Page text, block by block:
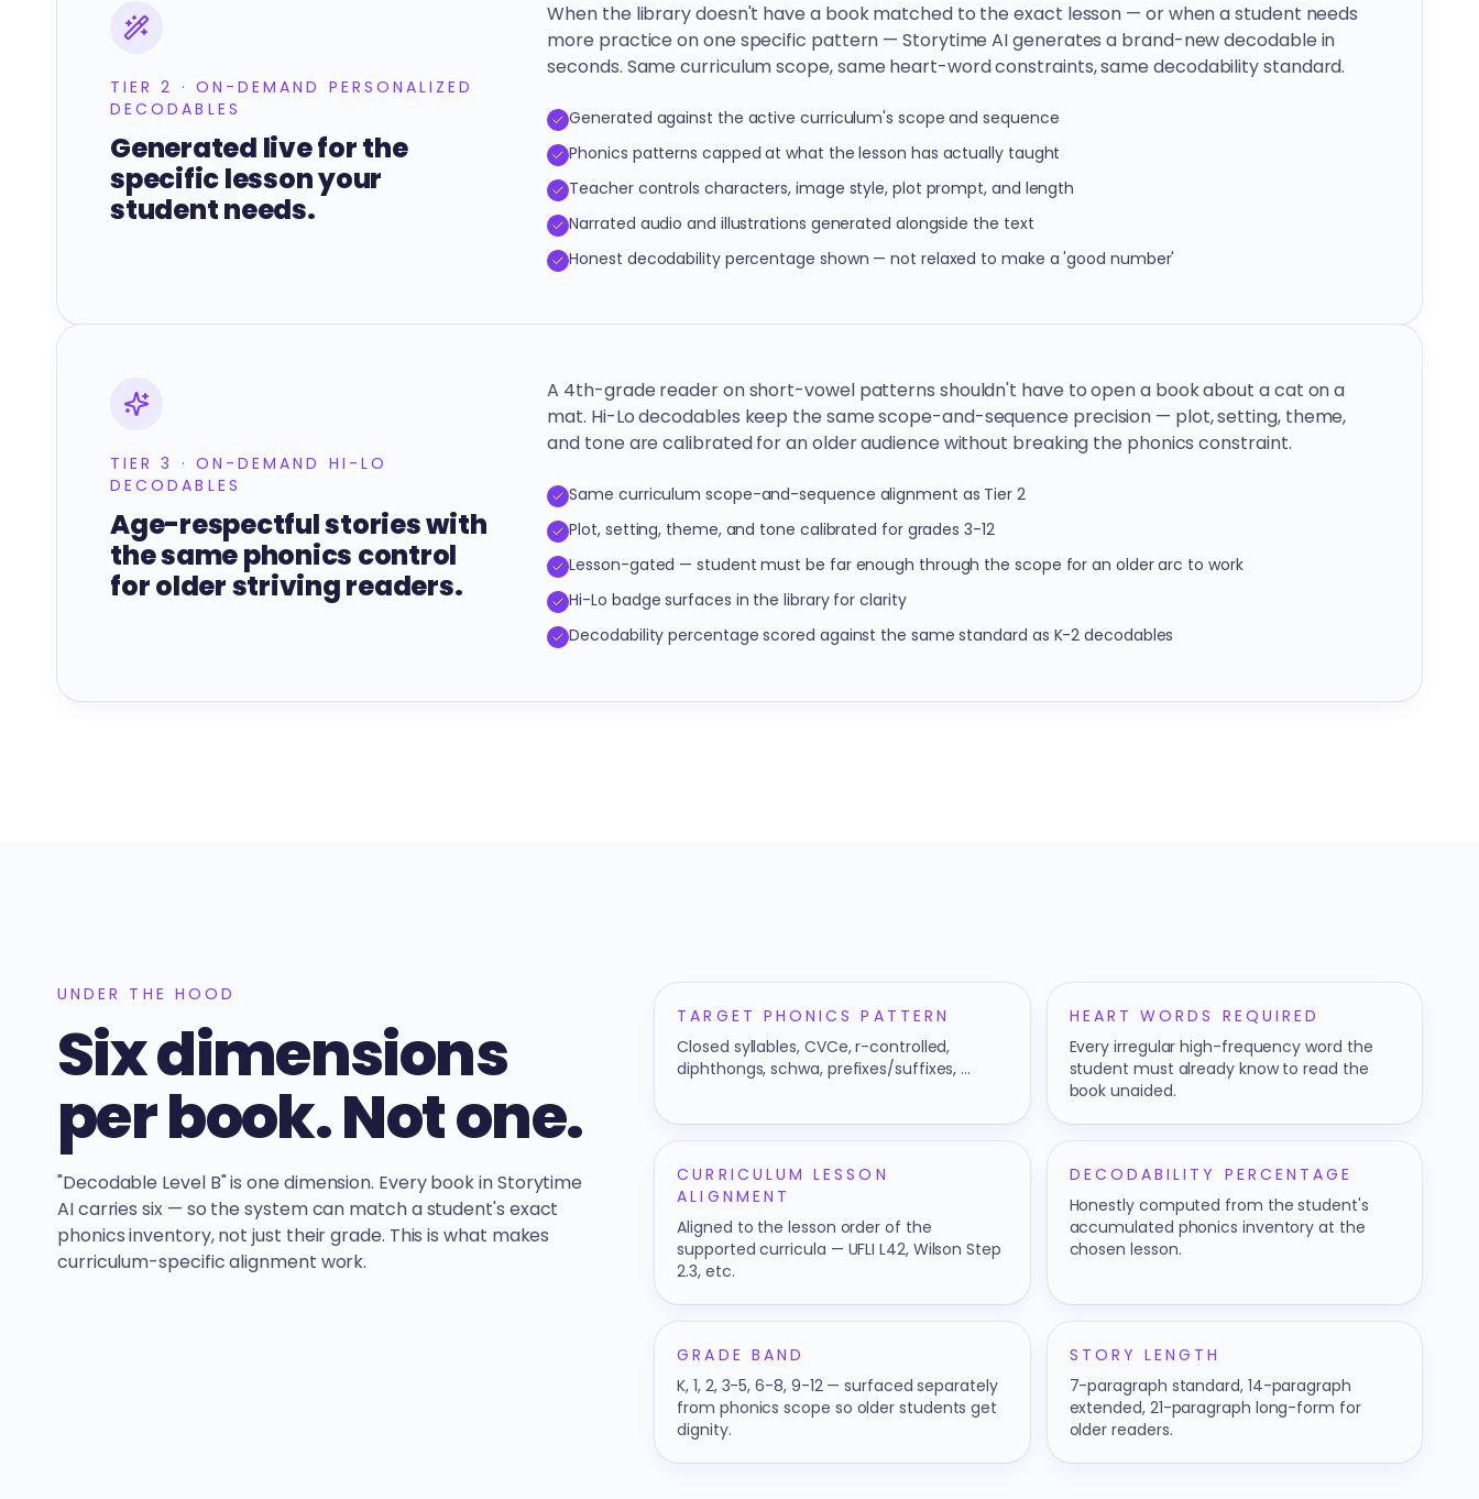
TIER 2 · ON-DEMAND PERSONALIZED
DECODABLES
Generated live for the
specific lesson your
student needs.
When the library doesn't have a book matched to the exact lesson — or when a student needs
more practice on one specific pattern — Storytime AI generates a brand-new decodable in
seconds. Same curriculum scope, same heart-word constraints, same decodability standard.
Generated against the active curriculum's scope and sequence
Phonics patterns capped at what the lesson has actually taught
Teacher controls characters, image style, plot prompt, and length
Narrated audio and illustrations generated alongside the text
Honest decodability percentage shown — not relaxed to make a 'good number'
TIER 3 · ON-DEMAND HI-LO
DECODABLES
Age-respectful stories with
the same phonics control
for older striving readers.
A 4th-grade reader on short-vowel patterns shouldn't have to open a book about a cat on a
mat. Hi-Lo decodables keep the same scope-and-sequence precision — plot, setting, theme,
and tone are calibrated for an older audience without breaking the phonics constraint.
Same curriculum scope-and-sequence alignment as Tier 2
Plot, setting, theme, and tone calibrated for grades 3-12
Lesson-gated — student must be far enough through the scope for an older arc to work
Hi-Lo badge surfaces in the library for clarity
Decodability percentage scored against the same standard as K-2 decodables
UNDER THE HOOD
Six dimensions
per book. Not one.
"Decodable Level B" is one dimension. Every book in Storytime
AI carries six — so the system can match a student's exact
phonics inventory, not just their grade. This is what makes
curriculum-specific alignment work.
TARGET PHONICS PATTERN
Closed syllables, CVCe, r-controlled,
diphthongs, schwa, prefixes/suffixes, …
HEART WORDS REQUIRED
Every irregular high-frequency word the
student must already know to read the
book unaided.
CURRICULUM LESSON
ALIGNMENT
Aligned to the lesson order of the
supported curricula — UFLI L42, Wilson Step
2.3, etc.
DECODABILITY PERCENTAGE
Honestly computed from the student's
accumulated phonics inventory at the
chosen lesson.
GRADE BAND
K, 1, 2, 3-5, 6-8, 9-12 — surfaced separately
from phonics scope so older students get
dignity.
STORY LENGTH
7-paragraph standard, 14-paragraph
extended, 21-paragraph long-form for
older readers.